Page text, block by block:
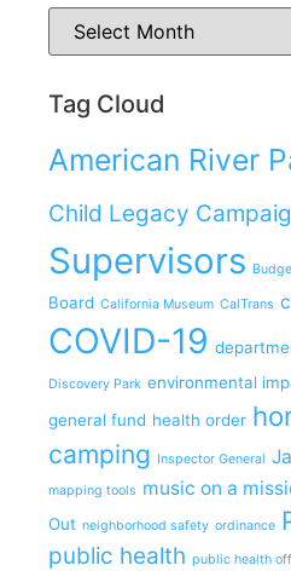
Tag Cloud
American River
Child Legacy
Supervisors
Board California Museum CalTrans
COVID-19
Discovery Park environmental
general fund health order
camping Inspector General
mapping tools music on a
Out neighborhood safety ordinance
public health public health